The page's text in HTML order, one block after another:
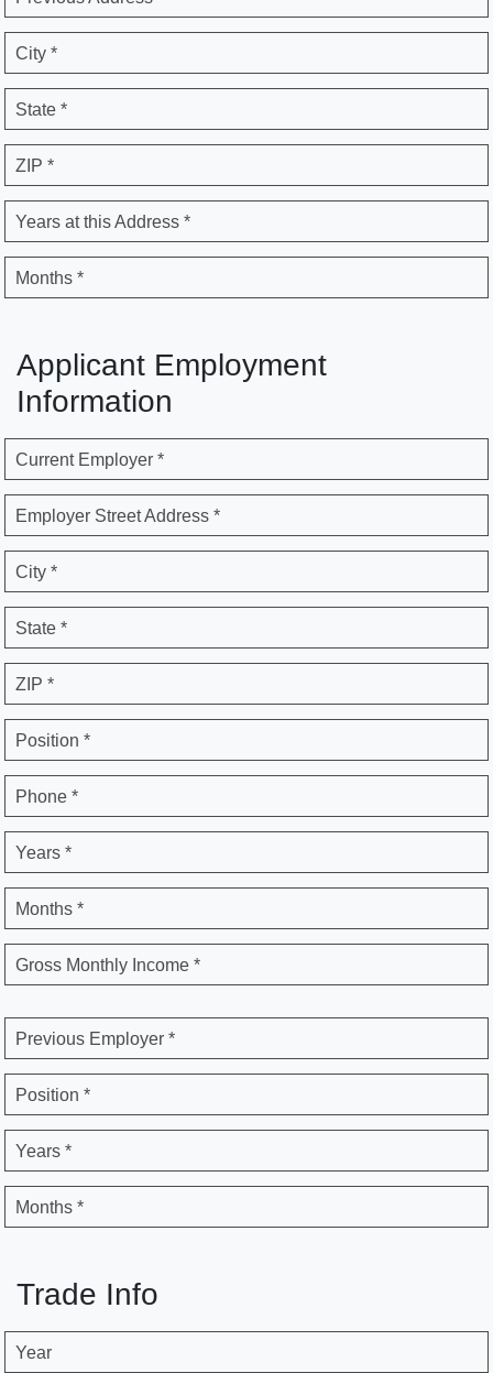
City *
State *
ZIP *
Years at this Address *
Months *
Applicant Employment
Information
Current Employer *
Employer Street Address *
City *
State *
ZIP *
Position *
Phone *
Years *
Months *
Gross Monthly Income *
Previous Employer *
Position *
Years *
Months *
Trade Info
Year